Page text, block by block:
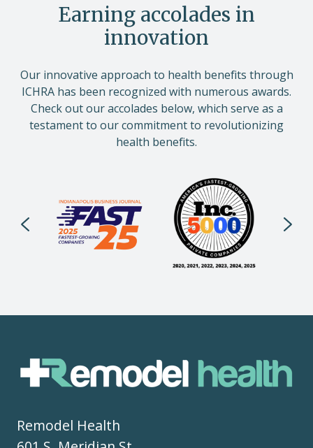
Earning accolades in
innovation
Our innovative approach to health benefits through
ICHRA has been recognized with numerous awards.
Check out our accolades below, which serve as a
testament to our commitment to revolutionizing
health benefits.
Remodel Health